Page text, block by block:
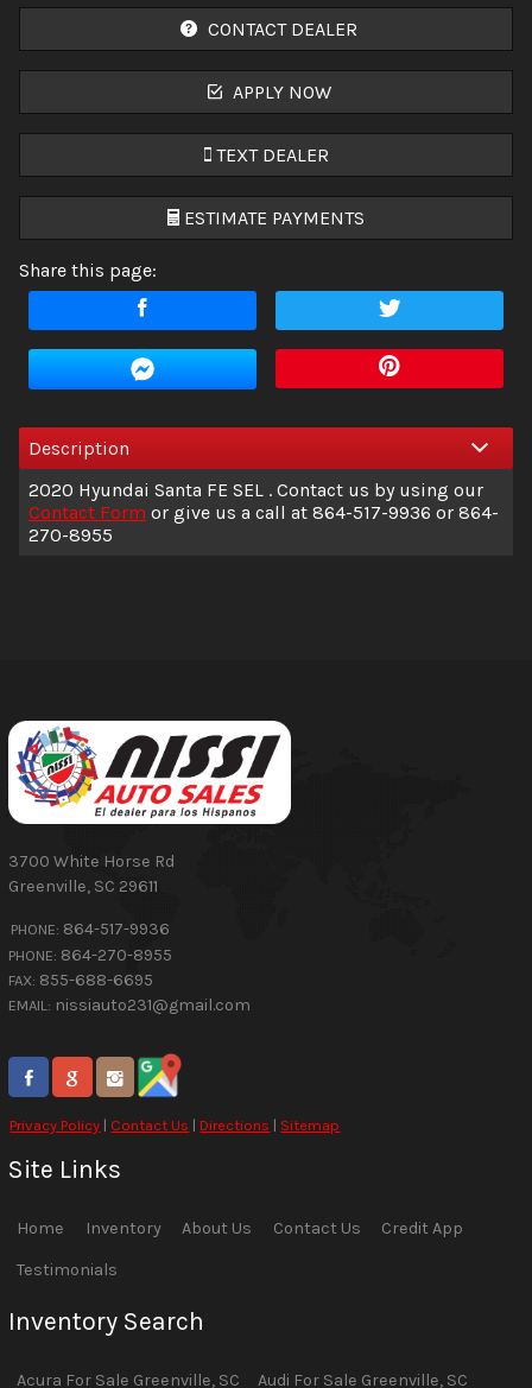
CONTACT DEALER
APPLY NOW
TEXT DEALER
ESTIMATE PAYMENTS
Interest Rate
Down Payment
Trade-In Value
Share this page:
Description
2020 Hyundai Santa FE SEL . Contact us by using our
Contact Form or give us a call at 864-517-9936 or 864-
270-8955
3700 White Horse Rd
Greenville, SC 29611
PHONE: 864-517-9936
PHONE: 864-270-8955
FAX: 855-688-6695
EMAIL: nissiauto231@gmail.com
Privacy Policy | Contact Us |Directions | Sitemap
Site Links
Home Inventory About Us Contact Us Credit App
Testimonials
Inventory Search
Acura For Sale Greenville, SC Audi For Sale Greenville, SC